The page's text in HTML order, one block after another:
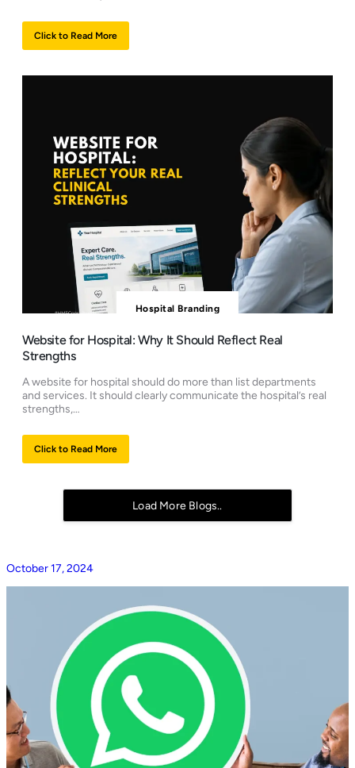
Click to Read More
Hospital Branding
Website for Hospital: Why It Should Reflect Real
Strengths
A website for hospital should do more than list departments
and services. It should clearly communicate the hospital’s real
strengths,…
Click to Read More
Load More Blogs..
October 17, 2024